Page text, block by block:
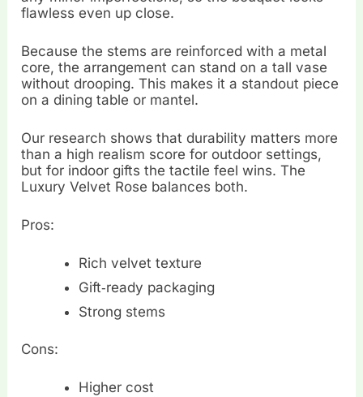
flawless even up close.
Because the stems are reinforced with a metal
core, the arrangement can stand on a tall vase
without drooping. This makes it a standout piece
on a dining table or mantel.
Our research shows that durability matters more
than a high realism score for outdoor settings,
but for indoor gifts the tactile feel wins. The
Luxury Velvet Rose balances both.
Pros:
Rich velvet texture
Gift‑ready packaging
Strong stems
Cons:
Higher cost